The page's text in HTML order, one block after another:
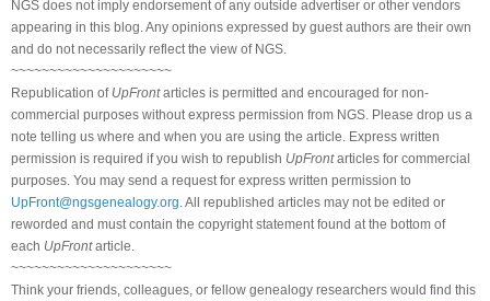
NGS does not imply endorsement of any outside advertiser or other vendors
appearing in this blog. Any opinions expressed by guest authors are their own
and do not necessarily reflect the view of NGS.
~~~~~~~~~~~~~~~~~~~~~
Republication of UpFrontarticles is permitted and encouraged for non-
commercial purposes without express permission from NGS. Please drop us a
note telling us where and when you are using the article. Express written
permission is required if you wish to republish UpFrontarticles for commercial
purposes. You may send a request for express written permission to
UpFront@ngsgenealogy.org. All republished articles may not be edited or
reworded and must contain the copyright statement found at the bottom of
each UpFrontarticle.
~~~~~~~~~~~~~~~~~~~~~
Think your friends, colleagues, or fellow genealogy researchers would find this